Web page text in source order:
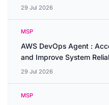
29 Jul 2026
MSP
AWS DevOps Agent :
and Improve System
29 Jul 2026
MSP